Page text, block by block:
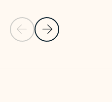
Previous Slide
Next Slide